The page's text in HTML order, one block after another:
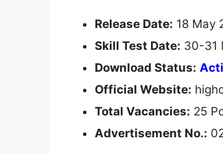
Release Date: 18 May
Skill Test Date: 30-31
Download Status:
Official Website:
Total Vacancies: 25
Advertisement No.: